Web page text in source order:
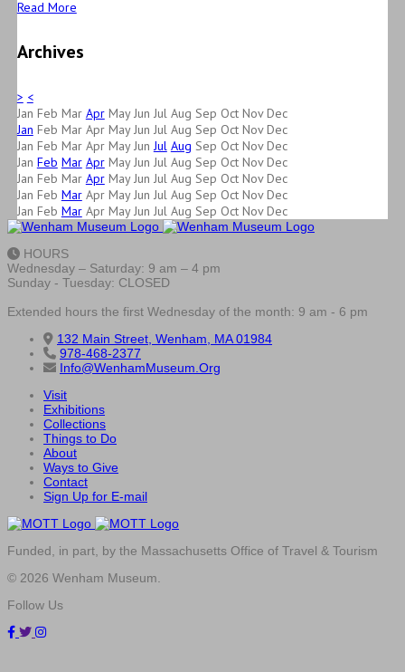
Read More
Archives
> <
Jan Feb Mar Apr May Jun Jul Aug Sep Oct Nov Dec
Jan Feb Mar Apr May Jun Jul Aug Sep Oct Nov Dec
Jan Feb Mar Apr May Jun Jul Aug Sep Oct Nov Dec
Jan Feb Mar Apr May Jun Jul Aug Sep Oct Nov Dec
Jan Feb Mar Apr May Jun Jul Aug Sep Oct Nov Dec
Jan Feb Mar Apr May Jun Jul Aug Sep Oct Nov Dec
Jan Feb Mar Apr May Jun Jul Aug Sep Oct Nov Dec
HOURS
Wednesday – Saturday: 9 am – 4 pm
Sunday - Tuesday: CLOSED
Extended hours the first Wednesday of the month: 9 am - 6 pm
132 Main Street, Wenham, MA 01984
978-468-2377
Info@WenhamMuseum.Org
Visit
Exhibitions
Collections
Things to Do
About
Ways to Give
Contact
Sign Up for E-mail
Funded, in part, by the Massachusetts Office of Travel & Tourism
© 2026 Wenham Museum.
Follow Us